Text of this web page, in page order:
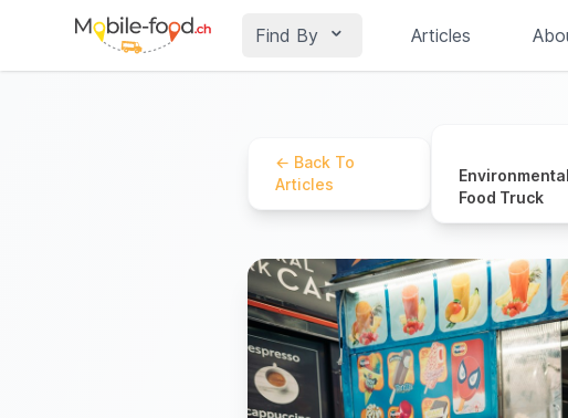
Find By Articles
← Back To
Articles
Food Truck